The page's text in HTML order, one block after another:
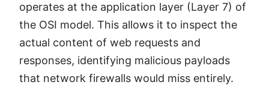
operates at the application layer (Layer 7) of
the OSI model. This allows it to inspect the
actual content of web requests and
responses, identifying malicious payloads
that network firewalls would miss entirely.